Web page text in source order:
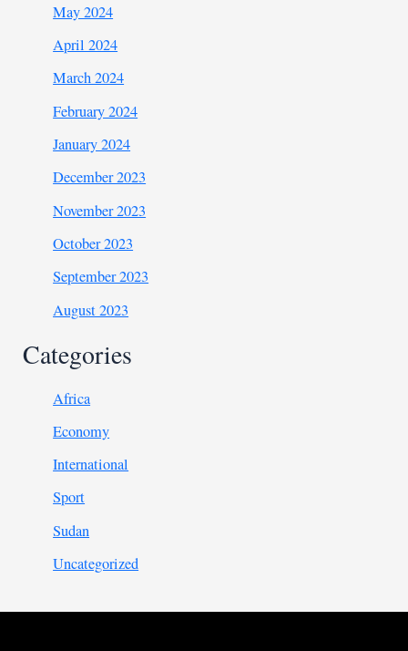
May 2024
April 2024
March 2024
February 2024
January 2024
December 2023
November 2023
October 2023
September 2023
August 2023
Categories
Africa
Economy
International
Sport
Sudan
Uncategorized